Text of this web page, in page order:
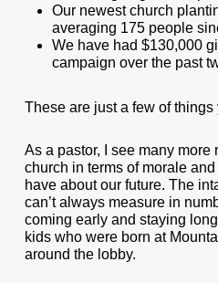
Our newest church
averaging 175 people
We have had $130,000
campaign over the past
These are just a few of things
As a pastor, I see many more
church in terms of morale
have about our future. The
can’t always measure in
coming early and staying
kids who were born at
around the lobby.